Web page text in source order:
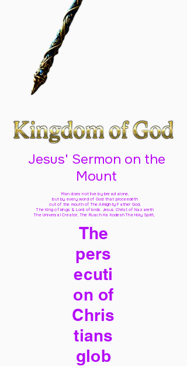
Jesus' Sermon on the
Mount
Man does not live by bread alone,
but by every word of God that proceedeth
out of the mouth of The Almighty Father God,
The King of kings & Lord of lords Jesus Christ of Nazareth
The Universal Creator, The Ruach Ha Kodesh The Holy Spirit,
The
pers
ecuti
on of
Chris
tians
glob